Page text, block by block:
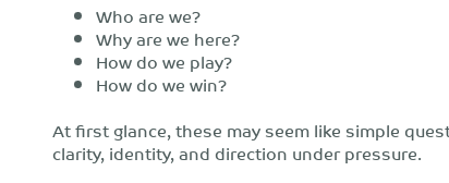
Who are we?
Why are we here?
How do we play?
How do we win?
At first glance, these may seem like simple
clarity, identity, and direction under pressure.